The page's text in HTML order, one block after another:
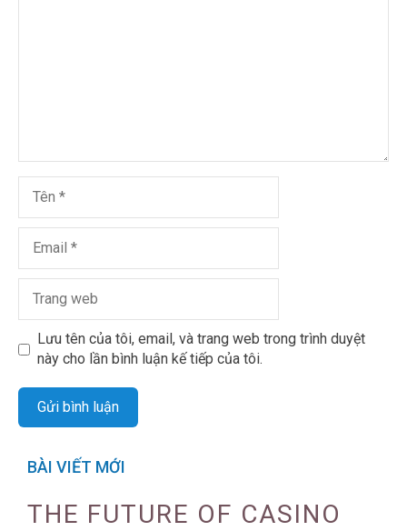
Lưu tên của tôi, email, và trang web trong trình duyệt
này cho lần bình luận kế tiếp của tôi.
BÀI VIẾT MỚI
THE FUTURE OF CASINO